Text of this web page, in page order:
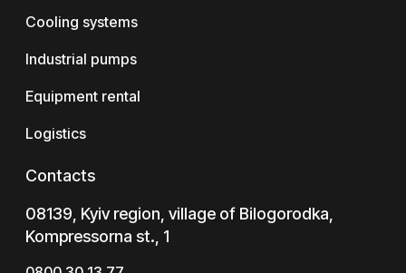
Cooling systems
Industrial pumps
Equipment rental
Logistics
Contacts
08139, Kyiv region, village of Bilogorodka,
Kompressorna st., 1